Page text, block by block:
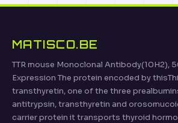
MATISCO.BE
TTR mouse Monoclonal Antibody(10H2),
Expression The protein encoded by
transthyretin, one of the three
antitrypsin, transthyretin and
carrier protein it transports thyroid